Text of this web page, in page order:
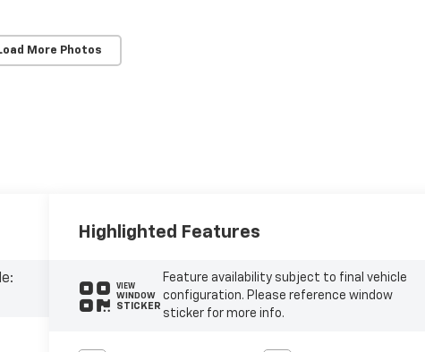
More Photos
Highlighted Features
VIEW
WINDOW
STICKER
Feature availability subject to final vehicle
configuration. Please reference window
sticker for more info.